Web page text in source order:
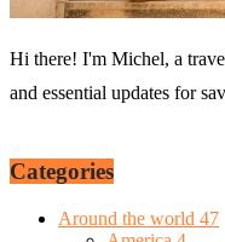
Hi there! I'm Michel, a
and essential updates for
Categories
Around the world 47